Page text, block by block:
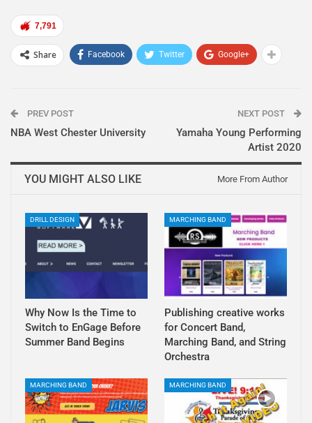
7,791
Share Facebook Twitter Google+
PREV POST
NBA West Chester University
NEXT POST
Yamaha Young Performing
Artist 2020
YOU MIGHT ALSO LIKE More From Author
DRILL DESIGN
Why Now Is the Time to
Switch to EnGage Before
Summer Band Begins
MARCHING BAND
Publishing creative works
for Concert Band,
Marching Band, and String
Orchestra
MARCHING BAND MARCHING BAND